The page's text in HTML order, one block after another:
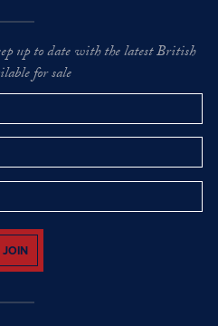
up to date with the latest British
for sale
JOIN